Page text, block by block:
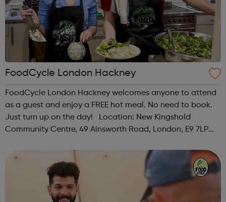
FoodCycle London Hackney
FoodCycle London Hackney welcomes anyone to attend
as a guest and enjoy a FREE hot meal. No need to book.
Just turn up on the day! Location: New Kingshold
Community Centre, 49 Ainsworth Road, London, E9 7LP
hackney@foodcycle.org.uk Family Friendly: Yes ...